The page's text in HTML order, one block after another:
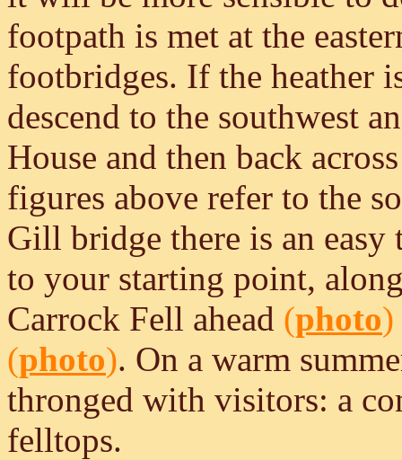
footpath is met at the
footbridges. If the heather
descend to the southwest
House and then back
figures above refer to the
Gill bridge there is an
to your starting point,
Carrock Fell ahead (photo)
(photo). On a warm
thronged with visitors: a
felltops.